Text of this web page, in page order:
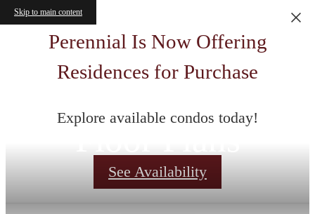
Skip to main content
Perennial Is Now Offering
Residences for Purchase
Explore available condos today!
See Availability
Floor Plans